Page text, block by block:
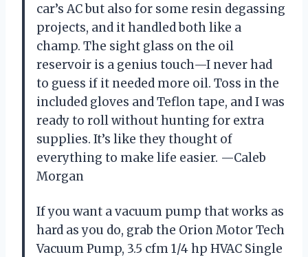
car’s AC but also for some resin degassing
projects, and it handled both like a
champ. The sight glass on the oil
reservoir is a genius touch—I never had
to guess if it needed more oil. Toss in the
included gloves and Teflon tape, and I was
ready to roll without hunting for extra
supplies. It’s like they thought of
everything to make life easier. —Caleb
Morgan
If you want a vacuum pump that works as
hard as you do, grab the Orion Motor Tech
Vacuum Pump, 3.5 cfm 1/4 hp HVAC Single